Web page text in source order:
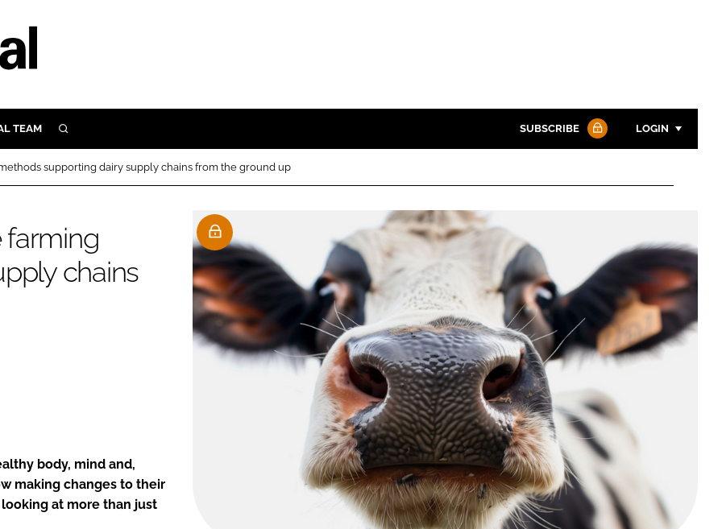
TEAM SEARCH SUBSCRIBE LOGIN
Password
Password
Remember me
FORGOT PASSWORD?
supporting dairy supply chains from the ground up
farming
chains
body, mind and,
making changes to their
at more than just